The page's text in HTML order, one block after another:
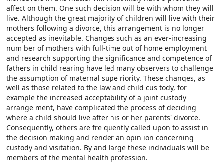
affect on them. One such decision will be with whom they will
live. Although the great majority of children will live with their
mothers following a divorce, this arrangement is no longer
accepted as inevitable. Changes such as an ever-increasing
num­ ber of mothers with full-time out of home employment
and research supporting the significance and competence of
fathers in child rearing have led many observers to challenge
the assumption of maternal supe­ riority. These changes, as
well as those related to the law and child cus­ tody, for
example the increased acceptability of a joint custody
arrange­ ment, have complicated the process of deciding
where a child should live after his or her parents' divorce.
Consequently, others are fre­ quently called upon to assist in
the decision making and render an opin­ ion concerning
custody and visitation. By and large these individuals will be
members of the mental health profession.